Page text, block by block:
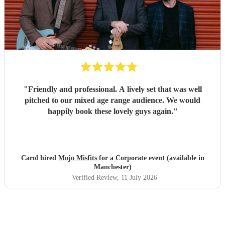
"Friendly and professional. A lively set that was well
pitched to our mixed age range audience. We would
happily book these lovely guys again."
Carol hired Mojo Misfits for a Corporate event (available in
Manchester)
Verified Review, 11 July 2026